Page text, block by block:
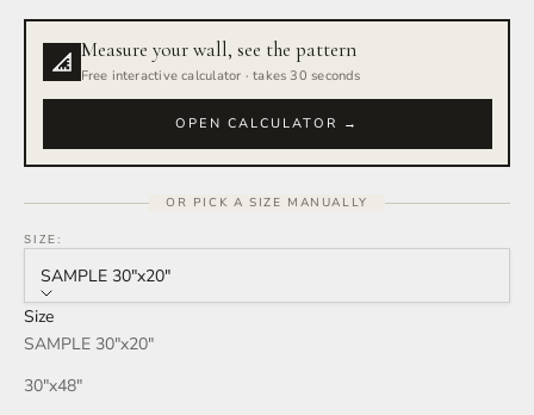
Measure your wall, see the pattern
Free interactive calculator · takes 30 seconds
OPEN CALCULATOR →
OR PICK A SIZE MANUALLY
SIZE:
SAMPLE 30″x20″
Size
SAMPLE 30″x20″
30″x48″